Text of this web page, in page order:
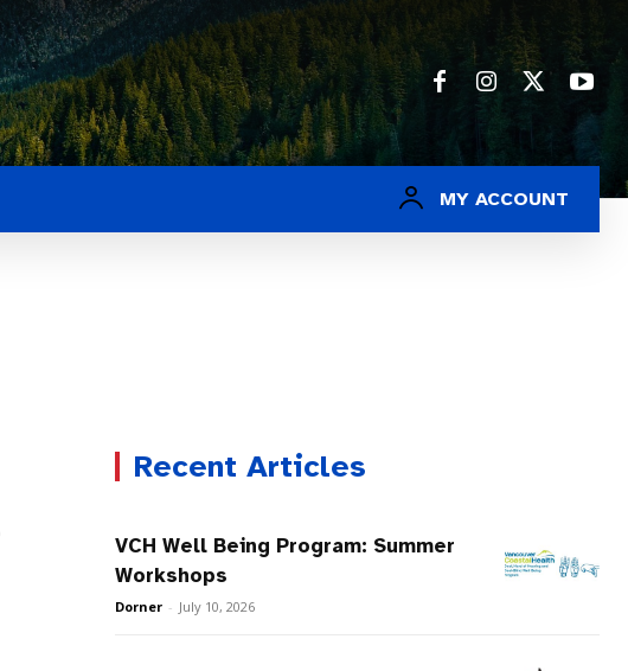
MY ACCOUNT
Recent Articles
VCH Well Being Program: Summer
Workshops
Dorner - July 10, 2026